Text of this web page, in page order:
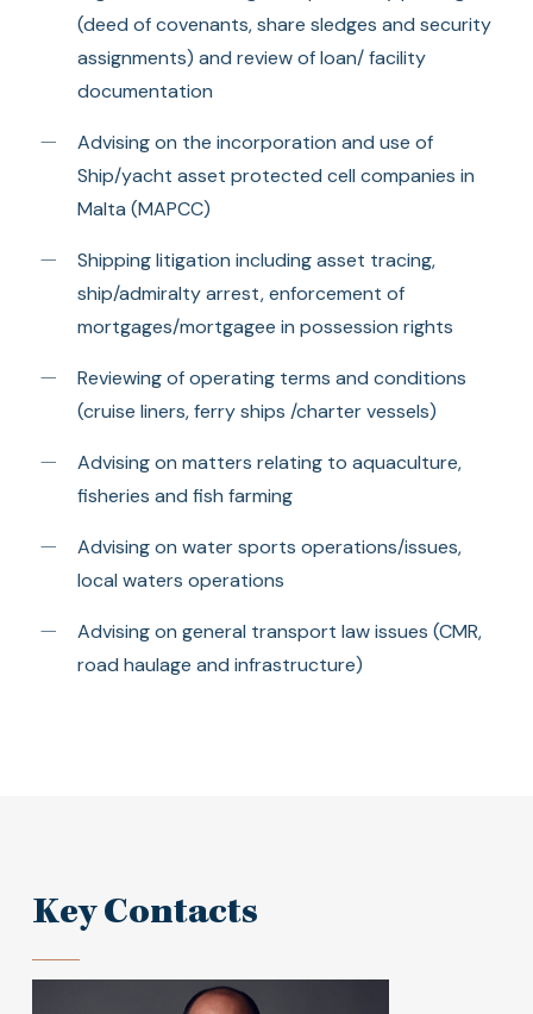
(deed of covenants, share sledges and security
assignments) and review of loan/ facility
documentation
Advising on the incorporation and use of
Ship/yacht asset protected cell companies in
Malta (MAPCC)
Shipping litigation including asset tracing,
ship/admiralty arrest, enforcement of
mortgages/mortgagee in possession rights
Reviewing of operating terms and conditions
(cruise liners, ferry ships /charter vessels)
Advising on matters relating to aquaculture,
fisheries and fish farming
Advising on water sports operations/issues,
local waters operations
Advising on general transport law issues (CMR,
road haulage and infrastructure)
Key Contacts